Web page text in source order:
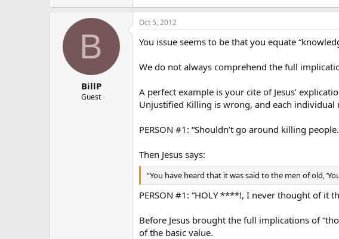
B
BillP
Guest
Oct 5, 2012
You issue seems to be that you equate
We do not always comprehend the full
A perfect example is your cite of Jesus’
Unjustified Killing is wrong, and each
PERSON #1: “Shouldn’t go around killing
Then Jesus says:
“You have heard that it was said to the men of old,
PERSON #1: “HOLY ****!, I never thought of it
Before Jesus brought the full implications of
of the basic value.